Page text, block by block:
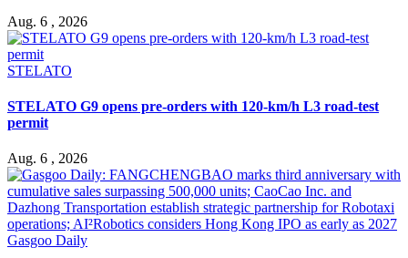
Aug. 6 , 2026
STELATO
STELATO G9 opens pre-orders with 120-km/h L3 road-test
permit
Aug. 6 , 2026
Gasgoo Daily